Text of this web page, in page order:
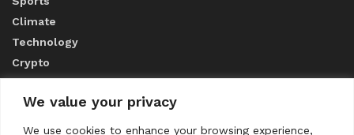
We value your privacy
We use cookies to enhance your browsing experience,
Climate
Technology
Crypto
ABOUT US